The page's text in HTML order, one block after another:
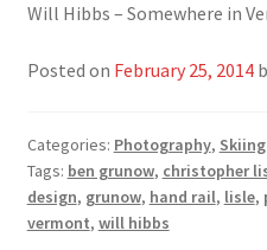
Will Hibbs – Somewhere in
Posted on February 25, 2014
Categories: Photography, Skiing
Tags: ben grunow, christopher
design, grunow, hand rail, lisle,
vermont, will hibbs